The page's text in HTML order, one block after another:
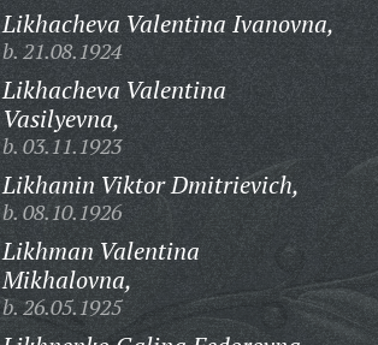
Likhacheva Valentina Ivanovna,
b. 21.08.1924
Likhacheva Valentina
Vasilyevna,
b. 03.11.1923
Likhanin Viktor Dmitrievich,
b. 08.10.1926
Likhman Valentina
Mikhalovna,
b. 26.05.1925